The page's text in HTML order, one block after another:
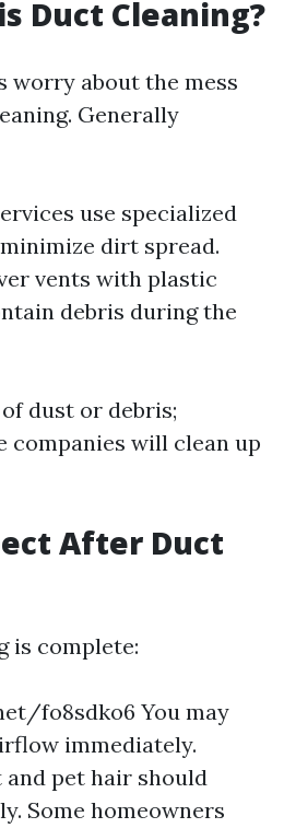
Duct Cleaning?
worry about the mess
Generally
use specialized
dirt spread.
vents with plastic
debris during the
dust or debris;
companies will clean up
After Duct
is complete:
fo8sdko6 You may
immediately.
pet hair should
Some homeowners